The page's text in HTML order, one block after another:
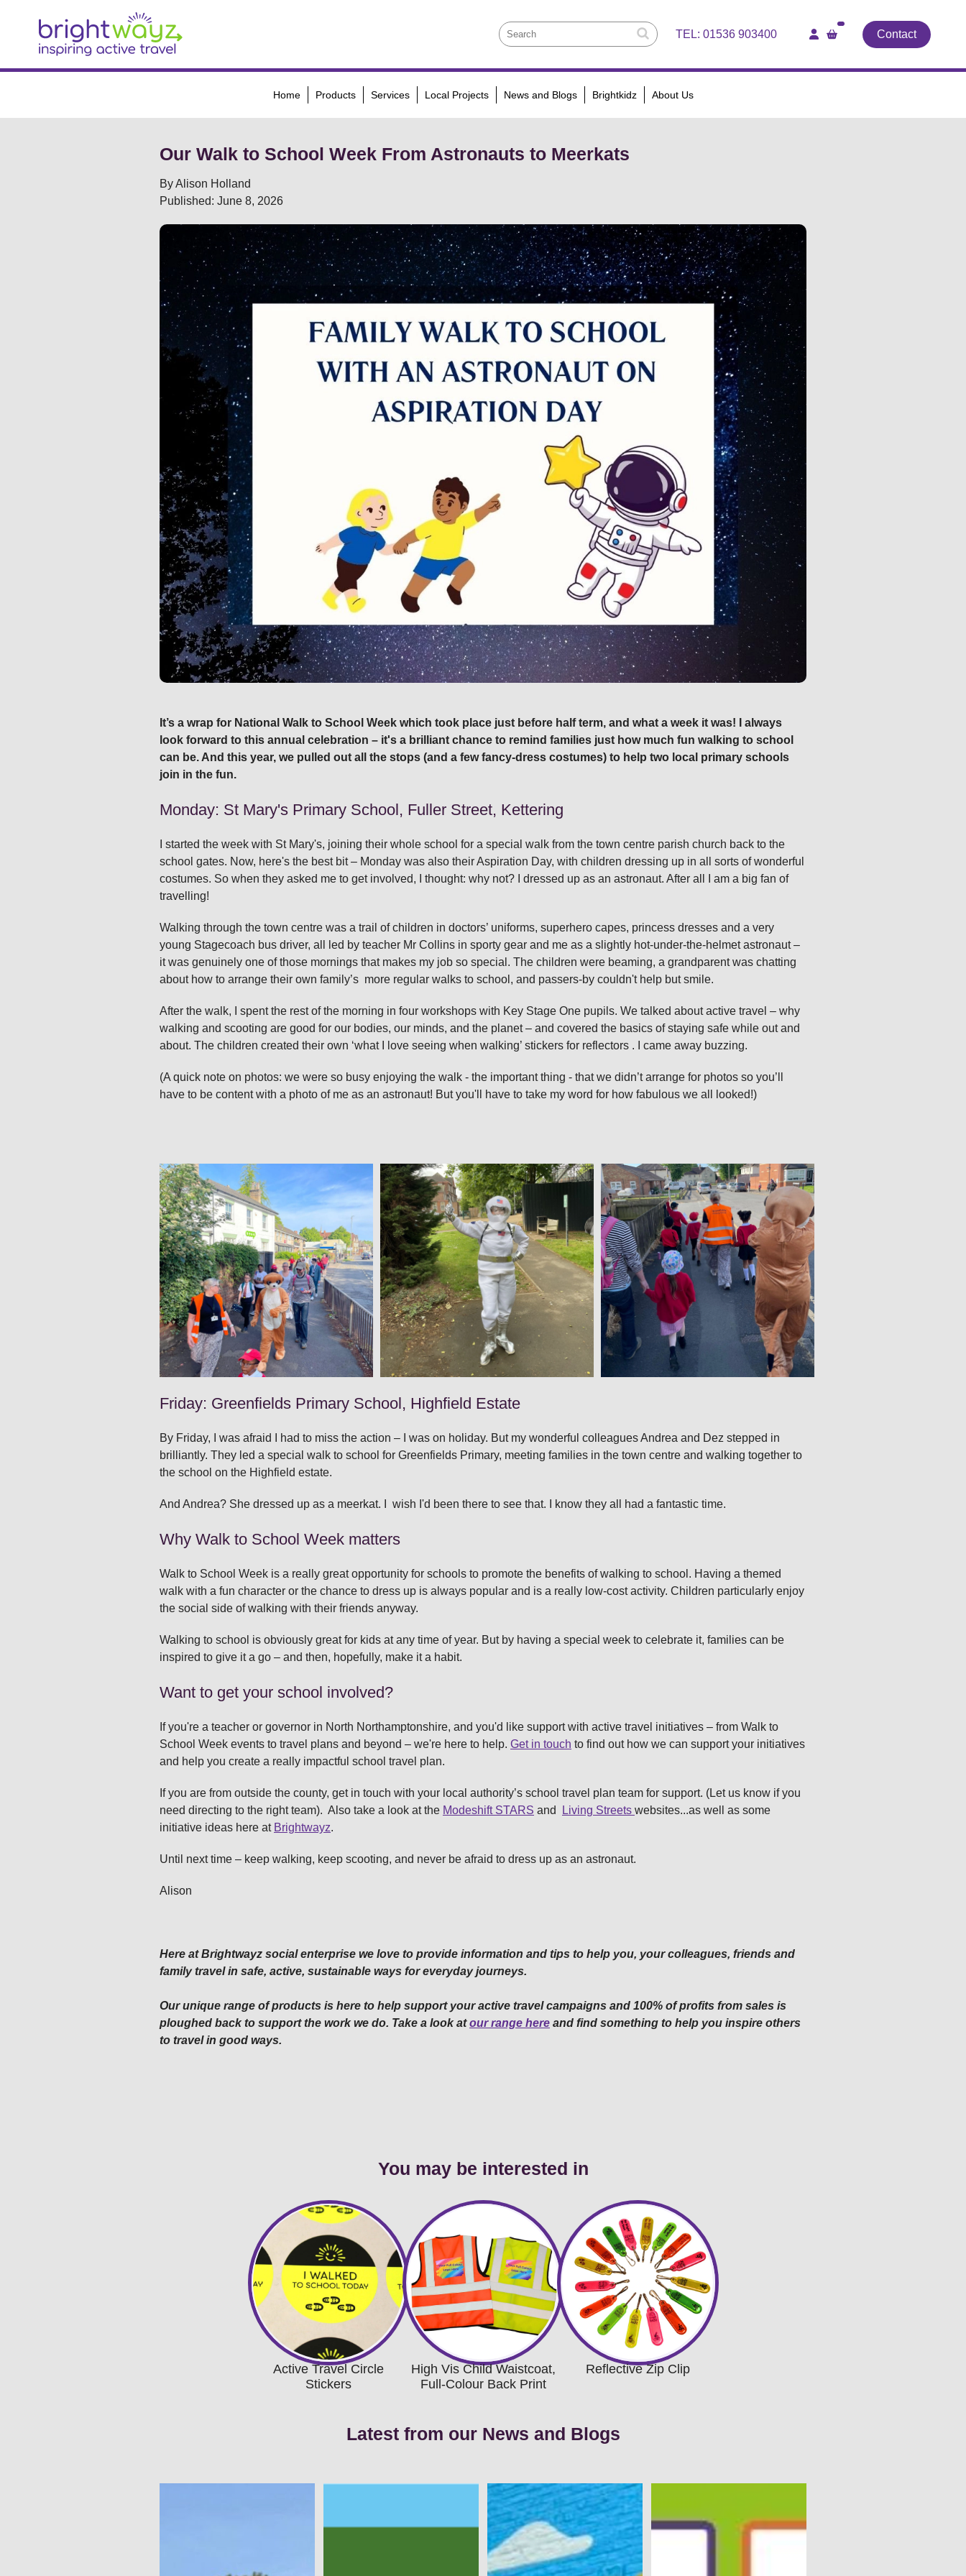
TEL:01536 903400 Contact
Home Products Services Local Projects News and Blogs Brightkidz About Us
Our Walk to School Week From Astronauts to Meerkats
By Alison Holland
Published: June 8, 2026
It’s a wrap for National Walk to School Week which took place just before half term, and what a week it was! I always
look forward to this annual celebration – it's a brilliant chance to remind families just how much fun walking to school
can be. And this year, we pulled out all the stops (and a few fancy‑dress costumes) to help two local primary schools
join in the fun.
Monday: St Mary's Primary School, Fuller Street, Kettering
I started the week with St Mary's, joining their whole school for a special walk from the town centre parish church back to the
school gates. Now, here's the best bit – Monday was also their Aspiration Day, with children dressing up in all sorts of wonderful
costumes. So when they asked me to get involved, I thought: why not? I dressed up as an astronaut. After all I am a big fan of
travelling!
Walking through the town centre was a trail of children in doctors’ uniforms, superhero capes, princess dresses and a very
young Stagecoach bus driver, all led by teacher Mr Collins in sporty gear and me as a slightly hot‑under‑the‑helmet astronaut –
it was genuinely one of those mornings that makes my job so special. The children were beaming, a grandparent was chatting
about how to arrange their own family’s more regular walks to school, and passers‑by couldn't help but smile.
After the walk, I spent the rest of the morning in four workshops with Key Stage One pupils. We talked about active travel – why
walking and scooting are good for our bodies, our minds, and the planet – and covered the basics of staying safe while out and
about. The children created their own ‘what I love seeing when walking’ stickers for reflectors . I came away buzzing.
(A quick note on photos: we were so busy enjoying the walk - the important thing - that we didn’t arrange for photos so you’ll
have to be content with a photo of me as an astronaut! But you'll have to take my word for how fabulous we all looked!)
Friday: Greenfields Primary School, Highfield Estate
By Friday, I was afraid I had to miss the action – I was on holiday. But my wonderful colleagues Andrea and Dez stepped in
brilliantly. They led a special walk to school for Greenfields Primary, meeting families in the town centre and walking together to
the school on the Highfield estate.
And Andrea? She dressed up as a meerkat. I wish I'd been there to see that. I know they all had a fantastic time.
Why Walk to School Week matters
Walk to School Week is a really great opportunity for schools to promote the benefits of walking to school. Having a themed
walk with a fun character or the chance to dress up is always popular and is a really low‑cost activity. Children particularly enjoy
the social side of walking with their friends anyway.
Walking to school is obviously great for kids at any time of year. But by having a special week to celebrate it, families can be
inspired to give it a go – and then, hopefully, make it a habit.
Want to get your school involved?
If you're a teacher or governor in North Northamptonshire, and you'd like support with active travel initiatives – from Walk to
School Week events to travel plans and beyond – we're here to help. Get in touch to find out how we can support your initiatives
and help you create a really impactful school travel plan.
If you are from outside the county, get in touch with your local authority’s school travel plan team for support. (Let us know if you
need directing to the right team). Also take a look at the Modeshift STARS and Living Streets websites...as well as some
initiative ideas here at Brightwayz.
Until next time – keep walking, keep scooting, and never be afraid to dress up as an astronaut.
Alison
Here at Brightwayz social enterprise we love to provide information and tips to help you, your colleagues, friends and
family travel in safe, active, sustainable ways for everyday journeys.
Our unique range of products is here to help support your active travel campaigns and 100% of profits from sales is
ploughed back to support the work we do. Take a look atour range here and find something to help you inspire others
to travel in good ways.
You may be interested in
Active Travel Circle
Stickers
High Vis Child Waistcoat,
Full-Colour Back Print
Reflective Zip Clip
Latest from our News and Blogs